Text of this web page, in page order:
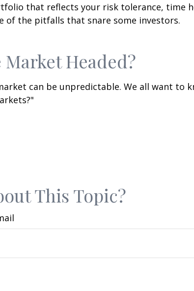
that reflects your risk tolerance, time
of the pitfalls that snare some investors.
Headed?
can be unpredictable. We all want to
This Topic?